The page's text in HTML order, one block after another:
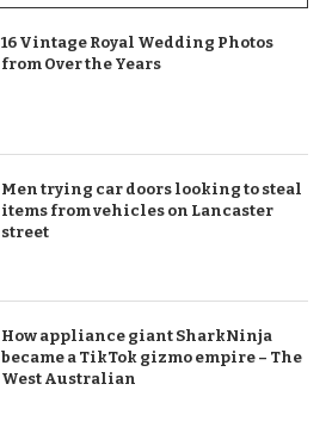
16 Vintage Royal Wedding Photos
from Over the Years
Men trying car doors looking to steal
items from vehicles on Lancaster
street
How appliance giant SharkNinja
became a TikTok gizmo empire – The
West Australian